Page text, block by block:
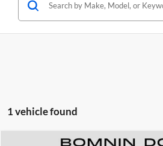
1 vehicle found